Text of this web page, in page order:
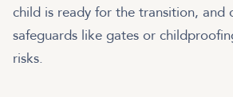
child is ready for the transition, and
safeguards like gates or
risks.